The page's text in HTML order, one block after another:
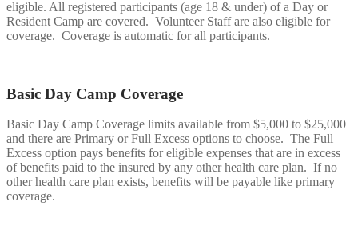
eligible. All registered participants (age 18 & under) of a Day or
Resident Camp are covered. Volunteer Staff are also eligible for
coverage. Coverage is automatic for all participants.
Basic Day Camp Coverage
Basic Day Camp Coverage limits available from $5,000 to $25,000
and there are Primary or Full Excess options to choose. The Full
Excess option pays benefits for eligible expenses that are in excess
of benefits paid to the insured by any other health care plan. If no
other health care plan exists, benefits will be payable like primary
coverage.